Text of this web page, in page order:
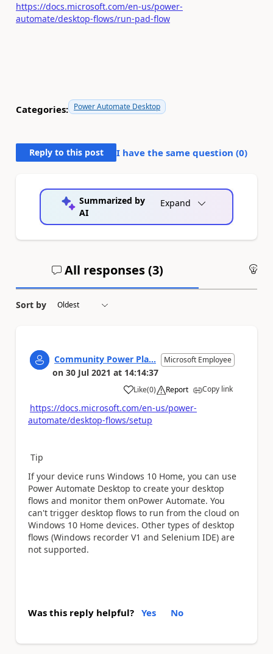
https://docs.microsoft.com/en-us/power-
automate/desktop-flows/run-pad-flow
Categories: Power Automate Desktop
Reply to this post I have the same question (0)
Summarized by
AI
Expand
All responses (3)
Sort by
Community Power Pla... Microsoft Employee
on 30 Jul 2021 at 14:14:37
Like
a (0) Report Copy link
https://docs.microsoft.com/en-us/power-
automate/desktop-flows/setup
Tip
If your device runs Windows 10 Home, you can use
Power Automate Desktop to create your desktop
flows and monitor them onPower Automate. You
can't trigger desktop flows to run from the cloud on
Windows 10 Home devices. Other types of desktop
flows (Windows recorder V1 and Selenium IDE) are
not supported.
Was this reply helpful? Yes No